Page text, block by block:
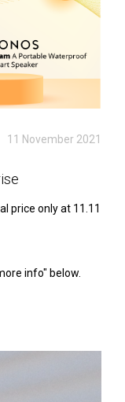
11 November 2021
price only at 11.11
info" below.